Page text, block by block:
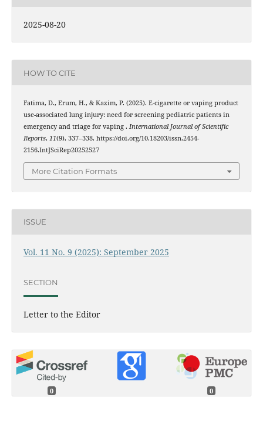
2025-08-20
HOW TO CITE
Fatima, D., Erum, H., & Kazim, P. (2025). E-cigarette or vaping product
use-associated lung injury: need for screening pediatric patients in
emergency and triage for vaping . International Journal of Scientific
Reports, 11(9), 337–338. https://doi.org/10.18203/issn.2454-
2156.IntJSciRep20252527
More Citation Formats
ISSUE
Vol. 11 No. 9 (2025): September 2025
SECTION
Letter to the Editor
0 0